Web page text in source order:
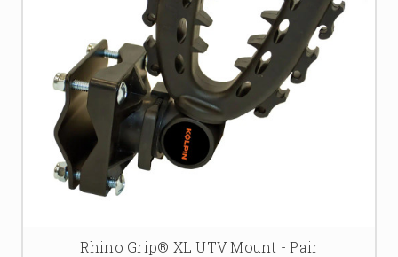
Rhino Grip® XL UTV Mount - Pair